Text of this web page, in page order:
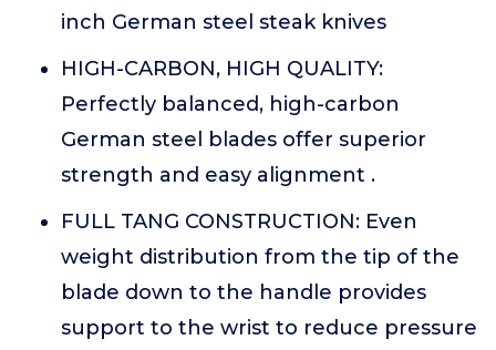
inch German steel steak knives
HIGH-CARBON, HIGH QUALITY:
Perfectly balanced, high-carbon
German steel blades offer superior
strength and easy alignment .
FULL TANG CONSTRUCTION: Even
weight distribution from the tip of the
blade down to the handle provides
support to the wrist to reduce pressure